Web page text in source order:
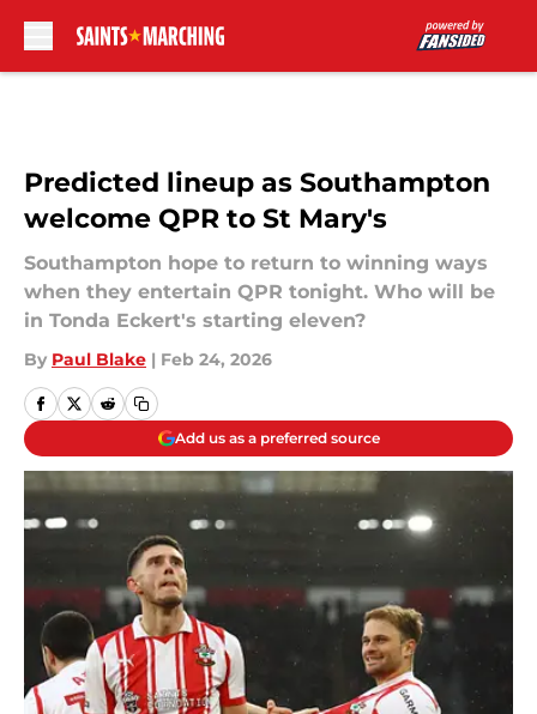
Predicted lineup as Southampton
welcome QPR to St Mary's
Southampton hope to return to winning ways
when they entertain QPR tonight. Who will be
in Tonda Eckert's starting eleven?
By Paul Blake | Feb 24, 2026
Add us as a preferred source